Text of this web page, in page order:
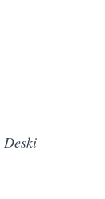
Deski